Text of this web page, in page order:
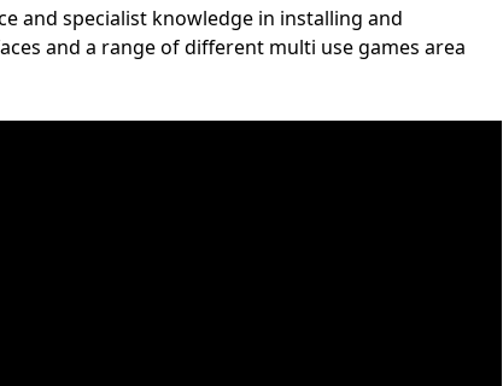
and specialist knowledge in installing and
and a range of different multi use games area